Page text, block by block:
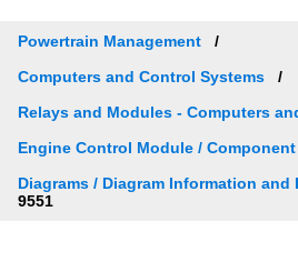
Powertrain Management
Computers and Control Systems
Relays and Modules - Computers
Engine Control Module /
Diagrams / Diagram Information
9551